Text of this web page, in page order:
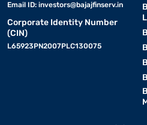
Email ID: investors@bajajfinserv.in
Corporate Identity Number
(CIN)
L65923PN2007PLC130075